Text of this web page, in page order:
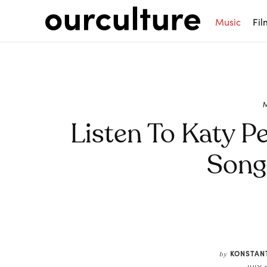
Music
Listen To Katy
Song
by